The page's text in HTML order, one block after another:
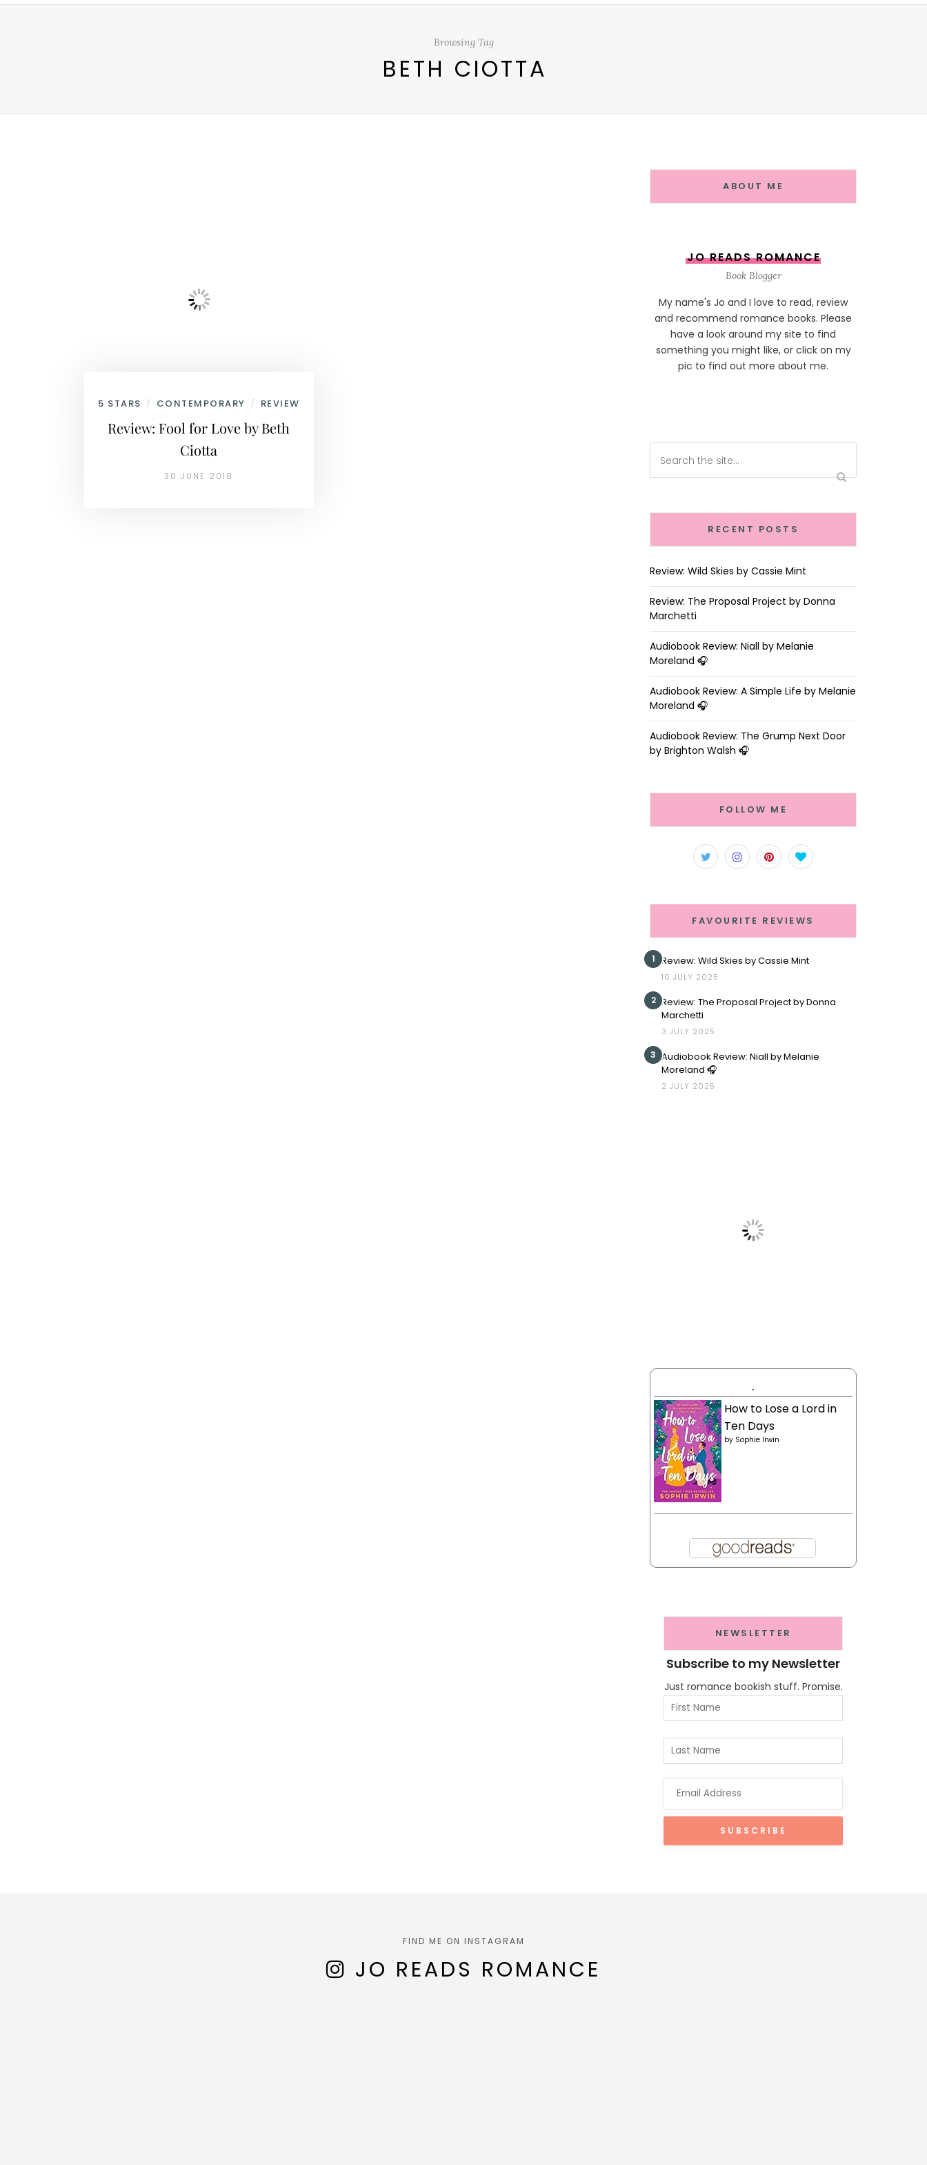
Browsing Tag
BETH CIOTTA
5 STARS / CONTEMPORARY / REVIEW
Review: Fool for Love by Beth
Ciotta
30 JUNE 2018
ABOUT ME
JO READS ROMANCE
Book Blogger
My name's Jo and I love to read, review
and recommend romance books. Please
have a look around my site to find
something you might like, or click on my
pic to find out more about me.
RECENT POSTS
Review: Wild Skies by Cassie Mint
Review: The Proposal Project by Donna
Marchetti
Audiobook Review: Niall by Melanie
Moreland 🎧
Audiobook Review: A Simple Life by Melanie
Moreland 🎧
Audiobook Review: The Grump Next Door
by Brighton Walsh 🎧
FOLLOW ME
FAVOURITE REVIEWS
1 Review: Wild Skies by Cassie Mint
10 JULY 2025
2 Review: The Proposal Project by Donna
Marchetti
3 JULY 2025
3 Audiobook Review: Niall by Melanie
Moreland 🎧
2 JULY 2025
.
How to Lose a Lord in
Ten Days
by Sophie Irwin
NEWSLETTER
Subscribe to my Newsletter
Just romance bookish stuff. Promise.
FIND ME ON INSTAGRAM
JO READS ROMANCE